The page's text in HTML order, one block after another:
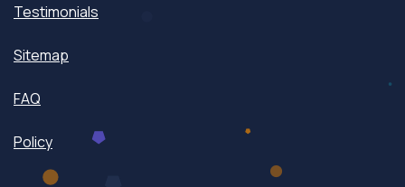
Testimonials
Sitemap
FAQ
Policy